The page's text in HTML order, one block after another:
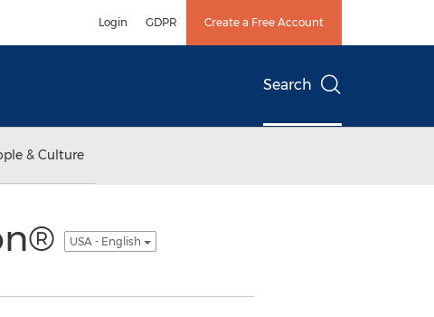
Login GDPR Create a Free Account
Search
& Culture
USA - English